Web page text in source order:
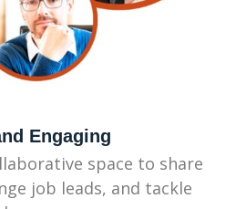
Engaging
space to share
job leads, and tackle